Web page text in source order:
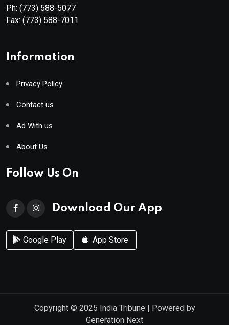
Ph: (773) 588-5077
Fax: (773) 588-7011
Information
Privacy Policy
Contact us
Ad With us
About Us
Follow Us On
Download Our App
Google Play App Store
Copyright © 2025 India Tribune | Powered by
Generation Next